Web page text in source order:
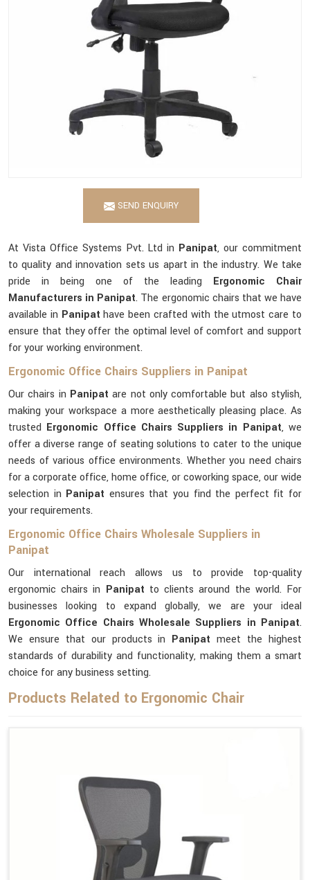
SEND ENQUIRY
At Vista Office Systems Pvt. Ltd in Panipat, our commitment
to quality and innovation sets us apart in the industry. We take
pride in being one of the leading Ergonomic Chair
Manufacturers in Panipat. The ergonomic chairs that we have
available in Panipat have been crafted with the utmost care to
ensure that they offer the optimal level of comfort and support
for your working environment.
Ergonomic Office Chairs Suppliers in Panipat
Our chairs in Panipatare not only comfortable but also stylish,
making your workspace a more aesthetically pleasing place. As
trusted Ergonomic Office Chairs Suppliers in Panipat, we
offer a diverse range of seating solutions to cater to the unique
needs of various office environments. Whether you need chairs
for a corporate office, home office, or coworking space, our wide
selection in Panipat ensures that you find the perfect fit for
your requirements.
Ergonomic Office Chairs Wholesale Suppliers in
Panipat
Our international reach allows us to provide top-quality
ergonomic chairs in Panipat to clients around the world. For
businesses looking to expand globally, we are your ideal
Ergonomic Office Chairs Wholesale Suppliers in Panipat.
We ensure that our products in Panipatmeet the highest
standards of durability and functionality, making them a smart
choice for any business setting.
Products Related to Ergonomic Chair